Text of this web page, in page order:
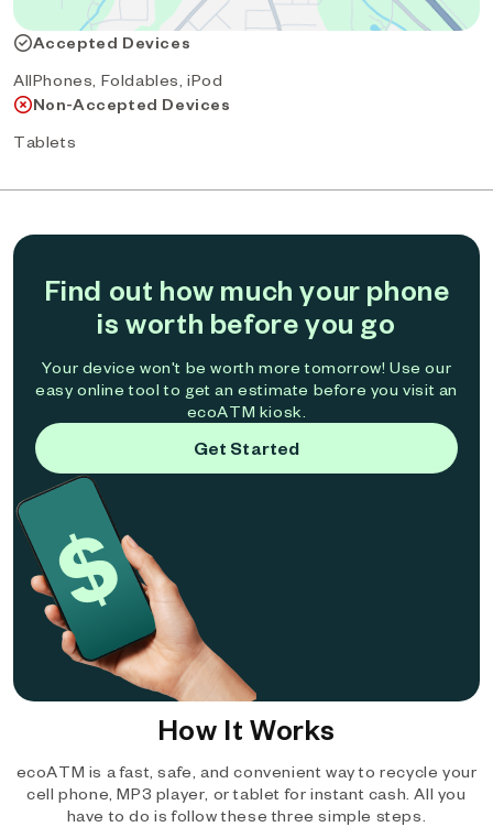
Accepted Devices
AllPhones, Foldables, iPod
Non-Accepted Devices
Tablets
Find out how much your phone
is worth before you go
Your device won't be worth more tomorrow! Use our
easy online tool to get an estimate before you visit an
ecoATM kiosk.
Get Started
How It Works
ecoATM is a fast, safe, and convenient way to recycle your
cell phone, MP3 player, or tablet for instant cash. All you
have to do is follow these three simple steps.